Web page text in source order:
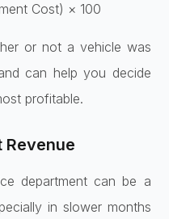
Cost) × 100
or not a vehicle was
can help you decide
profitable.
Revenue
department can be a
in slower months